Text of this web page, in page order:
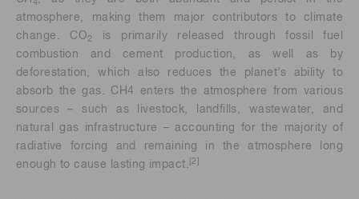
4
atmosphere, making them major contributors to climate
change. CO 2
is primarily released through fossil fuel
combustion and cement production, as well as by
deforestation, which also reduces the planet’s ability to
absorb the gas. CH4 enters the atmosphere from various
sources – such as livestock, landfills, wastewater, and
natural gas infrastructure – accounting for the majority of
radiative forcing and remaining in the atmosphere long
enough to cause lasting impact. [2]